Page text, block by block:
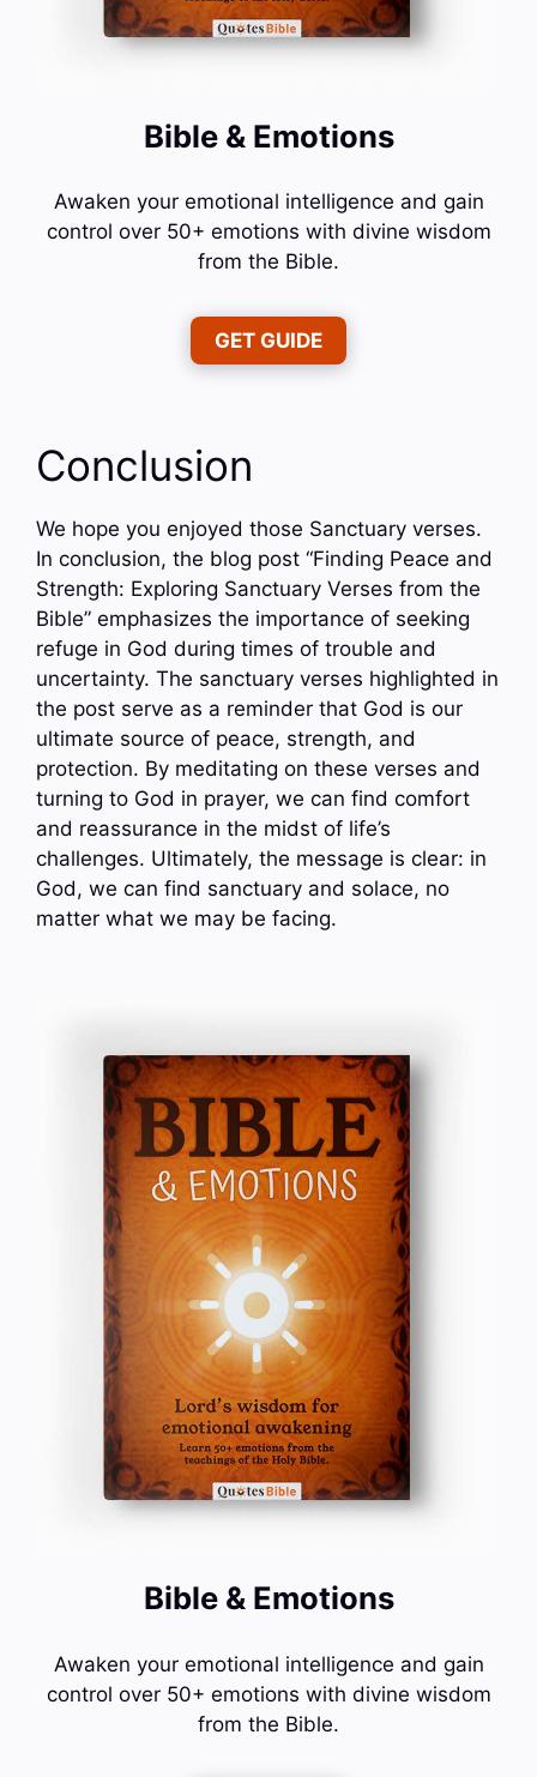
Bible & Emotions
Awaken your emotional intelligence and gain
control over 50+ emotions with divine wisdom
from the Bible.
GET GUIDE
Conclusion
We hope you enjoyed those Sanctuary verses.
In conclusion, the blog post “Finding Peace and
Strength: Exploring Sanctuary Verses from the
Bible” emphasizes the importance of seeking
refuge in God during times of trouble and
uncertainty. The sanctuary verses highlighted in
the post serve as a reminder that God is our
ultimate source of peace, strength, and
protection. By meditating on these verses and
turning to God in prayer, we can find comfort
and reassurance in the midst of life’s
challenges. Ultimately, the message is clear: in
God, we can find sanctuary and solace, no
matter what we may be facing.
Bible & Emotions
Awaken your emotional intelligence and gain
control over 50+ emotions with divine wisdom
from the Bible.